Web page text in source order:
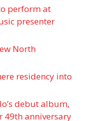
perform at
presenter
North
residency into
debut album,
49th anniversary